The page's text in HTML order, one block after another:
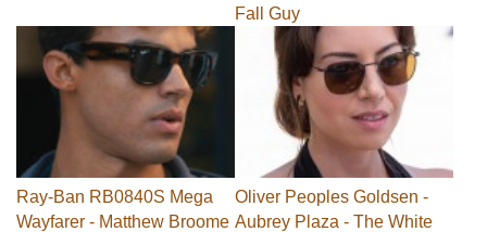
Fall Guy
Ray-Ban RB0840S Mega
Wayfarer - Matthew Broome
Oliver Peoples Goldsen -
Aubrey Plaza - The White